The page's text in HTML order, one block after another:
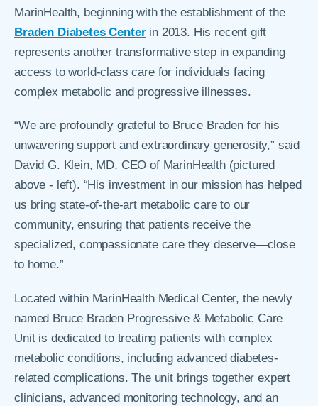
MarinHealth, beginning with the establishment of the
Braden Diabetes Center in 2013. His recent gift
represents another transformative step in expanding
access to world-class care for individuals facing
complex metabolic and progressive illnesses.
“We are profoundly grateful to Bruce Braden for his
unwavering support and extraordinary generosity,” said
David G. Klein, MD, CEO of MarinHealth (pictured
above - left). “His investment in our mission has helped
us bring state-of-the-art metabolic care to our
community, ensuring that patients receive the
specialized, compassionate care they deserve—close
to home.”
Located within MarinHealth Medical Center, the newly
named Bruce Braden Progressive & Metabolic Care
Unit is dedicated to treating patients with complex
metabolic conditions, including advanced diabetes-
related complications. The unit brings together expert
clinicians, advanced monitoring technology, and an